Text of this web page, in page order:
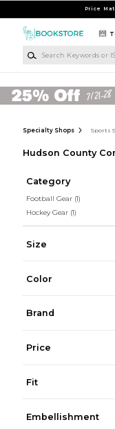
Price
Specialty Shops Sports
Hudson County
Category
Football Gear (1)
Hockey Gear (1)
Size
Color
Brand
Price
Fit
Embellishment